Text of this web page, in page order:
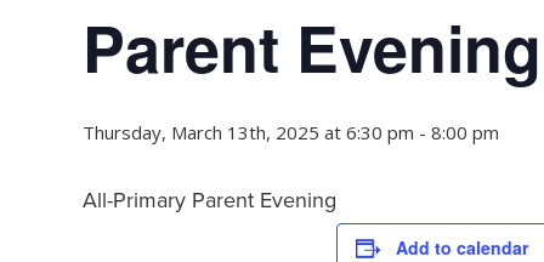
Parent
Thursday, March 13th, 2025 at 6:30 pm - 8:00 pm
All-Primary Parent Evening
Add to calendar